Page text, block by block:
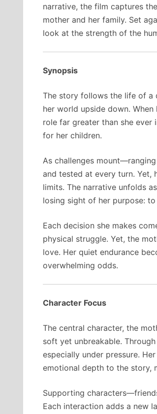
narrative, the film captures
mother and her family. Set
look at the strength of the
Synopsis
The story follows the life of a
her world upside down.
role far greater than she
for her children.
As challenges
and tested at every turn. Yet,
limits. The narrative unfolds
losing sight of her purpose:
Each decision she makes
physical struggle. Yet, the
love. Her quiet endurance
overwhelming odds.
Character Focus
The central character, the
soft yet unbreakable.
especially under pressure.
emotional depth to the story,
Supporting
Each interaction adds a new